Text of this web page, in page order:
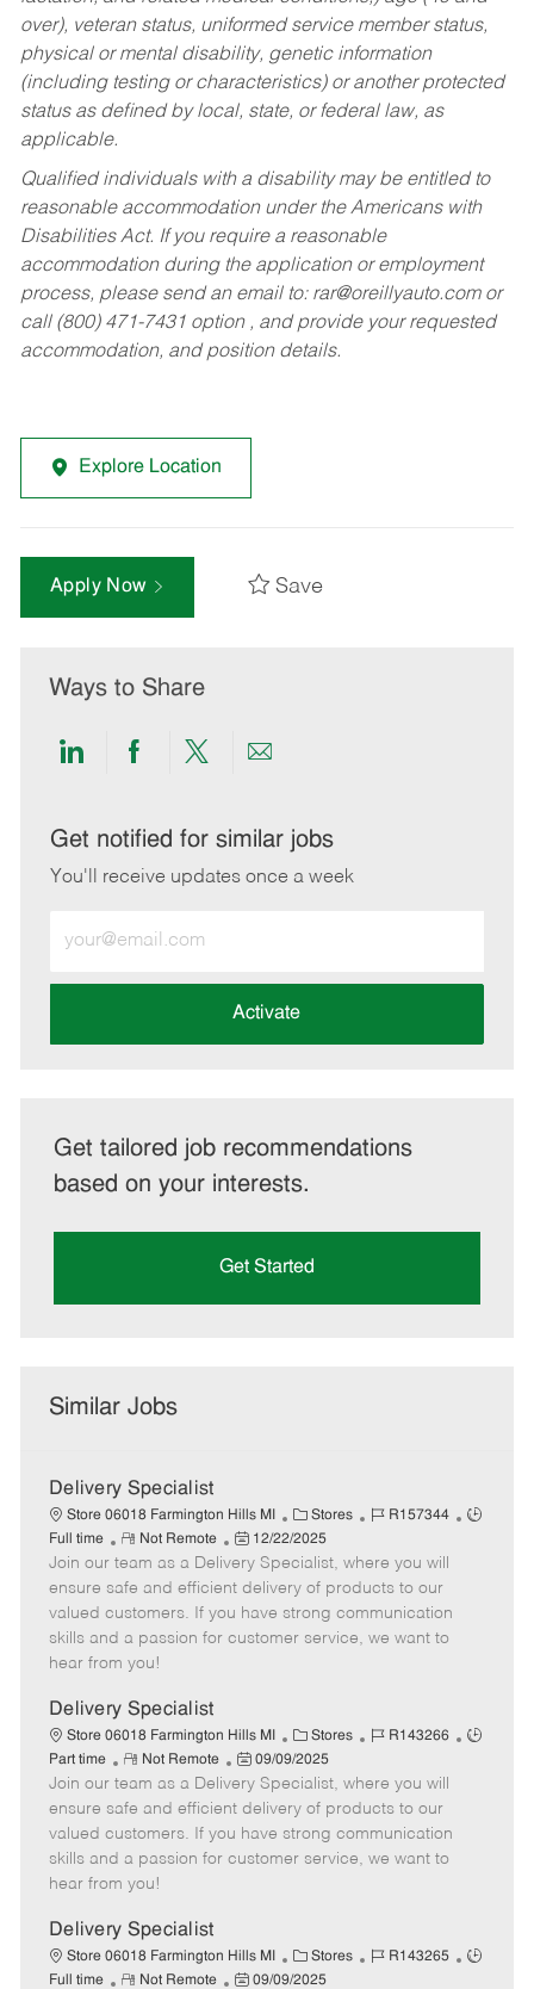
over), veteran status, uniformed service member status,
physical or mental disability, genetic information
(including testing or characteristics) or another protected
status as defined by local, state, or federal law, as
applicable.
Qualified individuals with a disability may be entitled to
reasonable accommodation under the Americans with
Disabilities Act. If you require a reasonable
accommodation during the application or employment
process, please send an email to: rar@oreillyauto.comor
call (800) 471-7431 option , and provide your requested
accommodation, and position details.
Explore Location
Apply Now Save
Ways to Share
Share
LinkedIn
Share
Facebook
Share
twitter
Share
email
Get notified for similar jobs
You'll receive updates once a week
Email
address
Activate
Get tailored job recommendations
based on your interests.
Get Started
Similar Jobs
Delivery Specialist
Store 06018 Farmington Hills MI
C
a
t
e
g
o
Stores
J
b
I
d
R157344
J
Full time
R
e
m
o
e
Not Remote
P
o
s
t
e
t
e
12/22/2025
Join our team as a Delivery Specialist, where you will
ensure safe and efficient delivery of products to our
valued customers. If you have strong communication
skills and a passion for customer service, we want to
hear from you!
Delivery Specialist
Store 06018 Farmington Hills MI
C
a
t
e
g
o
Stores
J
b
I
d
R143266
J
Part time
R
e
m
o
t
e
Not Remote
P
o
s
e
t
e
09/09/2025
Join our team as a Delivery Specialist, where you will
ensure safe and efficient delivery of products to our
valued customers. If you have strong communication
skills and a passion for customer service, we want to
hear from you!
Delivery Specialist
Store 06018 Farmington Hills MI
C
a
Stores
J
R143265
J
Full time
R
Not Remote
P
09/09/2025